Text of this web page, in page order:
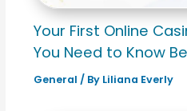
Your First Online
You Need to Know
General / By Liliana Everly